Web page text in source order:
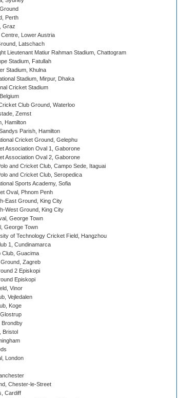
Perth
Graz
Lower Austria
Latschach
Lieutenant Matiur Rahman Stadium, Chattogram
Stadium, Fatullah
Stadium, Khulna
Stadium, Mirpur, Dhaka
Cricket Stadium
Club Ground, Waterloo
Zemst
Hamilton
Parish, Hamilton
Cricket Ground, Gelephu
Association Oval 1, Gaborone
Association Oval 2, Gaborone
and Cricket Club, Campo Sede, Itaguai
and Cricket Club, Seropedica
Sports Academy, Sofia
Oval, Phnom Penh
East Ground, King City
West Ground, King City
George Town
George Town
of Technology Cricket Field, Hangzhou
1, Cundinamarca
Club, Guacima
Zagreb
2 Episkopi
Episkopi
Vinor
Vejledalen
Koge
Brondby
Bristol
London
Chester-le-Street
Cardiff